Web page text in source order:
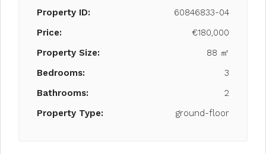
Property ID:
60846833-04
Price:
€180,000
Property Size:
88 ㎡
Bedrooms:
3
Bathrooms:
2
Property Type:
ground-floor